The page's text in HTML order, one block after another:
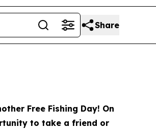
Share
Free Fishing Day! On
to take a friend or